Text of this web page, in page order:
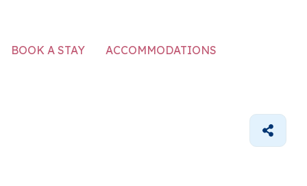
BOOK A STAY ACCOMMODATIONS